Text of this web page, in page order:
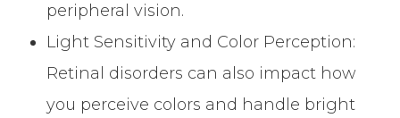
peripheral vision.
Light Sensitivity and Color Perception:
Retinal disorders can also impact how
you perceive colors and handle bright